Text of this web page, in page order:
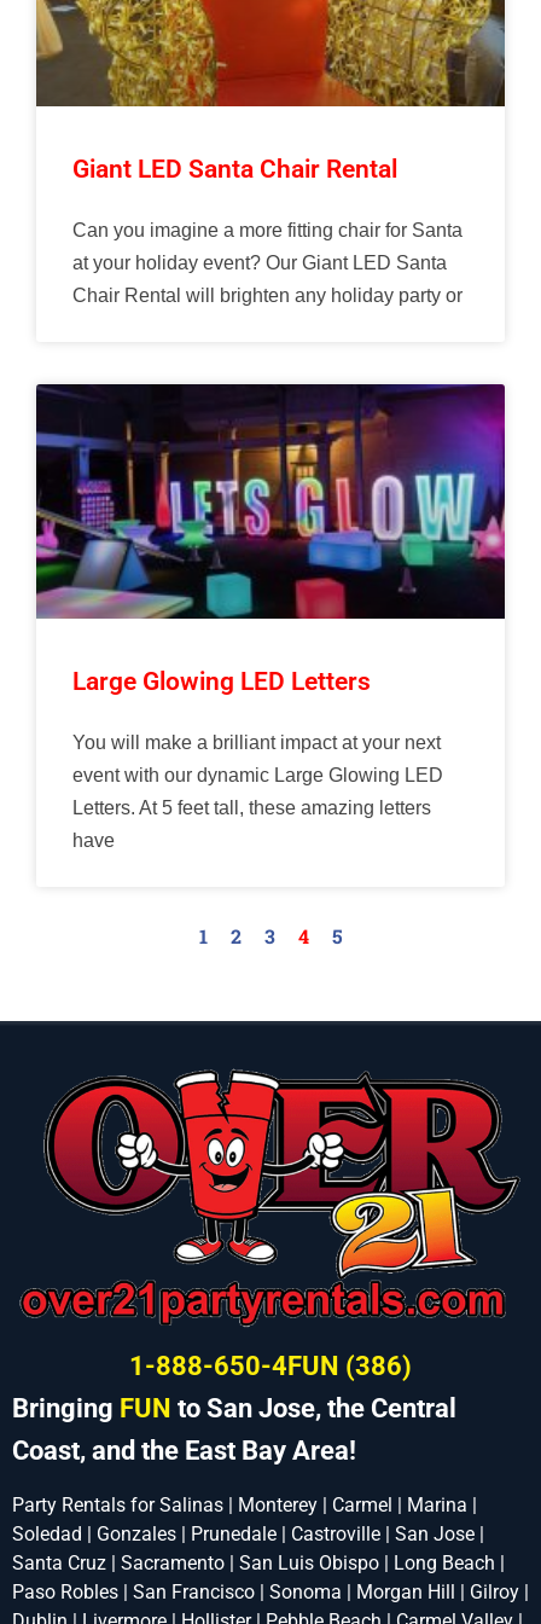
Giant LED Santa Chair Rental
Can you imagine a more fitting chair for Santa
at your holiday event? Our Giant LED Santa
Chair Rental will brighten any holiday party or
Large Glowing LED Letters
You will make a brilliant impact at your next
event with our dynamic Large Glowing LED
Letters. At 5 feet tall, these amazing letters
have
1 2 3 4 5
1-888-650-4FUN (386)
Bringing FUN to San Jose, the Central
Coast, and the East Bay Area!
Party Rentals for Salinas | Monterey | Carmel | Marina |
Soledad | Gonzales | Prunedale | Castroville | San Jose |
Santa Cruz | Sacramento | San Luis Obispo | Long Beach |
Paso Robles | San Francisco | Sonoma | Morgan Hill | Gilroy |